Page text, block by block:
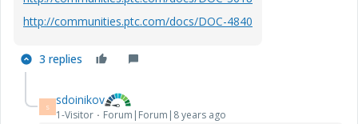
http://communities.ptc.com/docs/DOC-4840
3 replies
S sdoinikov
1-Visitor Forum|Forum|8 years ago